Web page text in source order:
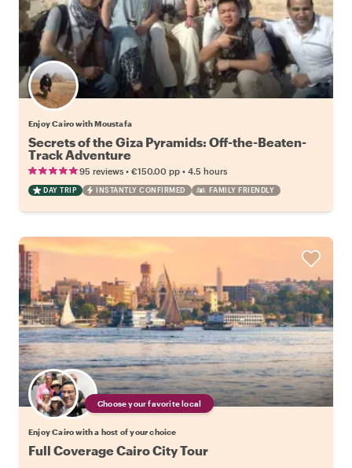
Enjoy Cairo with Moustafa
Secrets of the Giza Pyramids: Off-the-Beaten-
Track Adventure
95 reviews • €150.00 pp • 4.5 hours
DAY TRIP INSTANTLY CONFIRMED FAMILY FRIENDLY
Choose your favorite local
Enjoy Cairo with a host of your choice
Full Coverage Cairo City Tour